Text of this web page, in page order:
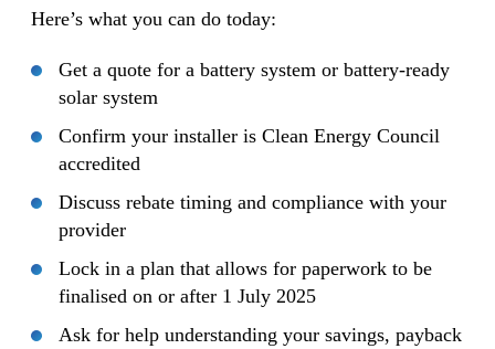
Here’s what you can do today:
Get a quote for a battery system or battery-ready
solar system
Confirm your installer is Clean Energy Council
accredited
Discuss rebate timing and compliance with your
provider
Lock in a plan that allows for paperwork to be
finalised on or after 1 July 2025
Ask for help understanding your savings, payback